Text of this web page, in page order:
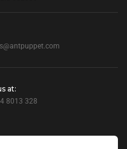
at:
8013 328